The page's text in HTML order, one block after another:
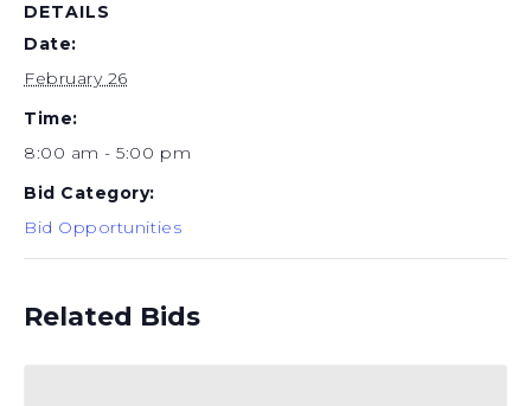
DETAILS
Date:
February 26
Time:
8:00 am - 5:00 pm
Bid Category:
Bid Opportunities
Related Bids